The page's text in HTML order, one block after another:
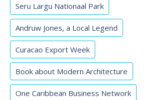
Seru Largu Nationaal Park
Andruw Jones, a Local Legend
Curacao Export Week
Book about Modern Architecture
One Caribbean Business Network